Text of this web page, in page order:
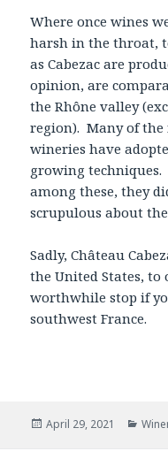
Where once wines
harsh in the throat,
as Cabezac are
opinion, are
the Rhône valley
region). Many of the
wineries have
growing techniques.
among these, they
scrupulous about
Sadly, Château
the United States,
worthwhile stop if
southwest France.
Posted
April 29, 2021